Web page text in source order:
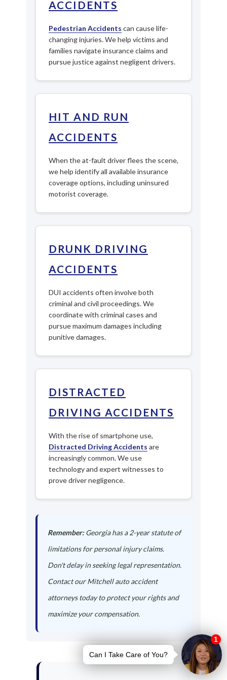
ACCIDENTS
Pedestrian Accidents can cause life-
changing injuries. We help victims and
families navigate insurance claims and
pursue justice against negligent drivers.
HIT AND RUN
ACCIDENTS
When the at-fault driver flees the scene,
we help identify all available insurance
coverage options, including uninsured
motorist coverage.
DRUNK DRIVING
ACCIDENTS
DUI accidents often involve both
criminal and civil proceedings. We
coordinate with criminal cases and
pursue maximum damages including
punitive damages.
DISTRACTED
DRIVING ACCIDENTS
With the rise of smartphone use,
Distracted Driving Accidents are
increasingly common. We use
technology and expert witnesses to
prove driver negligence.
Remember:Georgia has a 2-year statute of
limitations for personal injury claims.
Don't delay in seeking legal representation.
Contact our Mitchell auto accident
attorneys today to protect your rights and
maximize your compensation.